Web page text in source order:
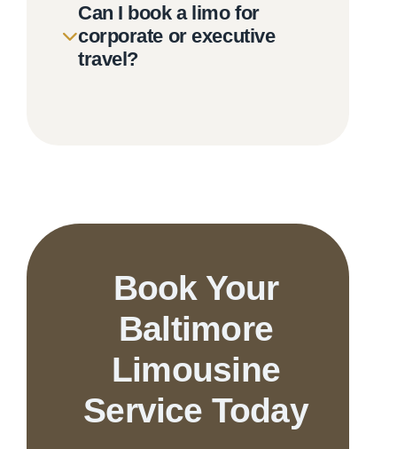
Can I book a limo for
corporate or executive
travel?
Book Your
Baltimore
Limousine
Service Today